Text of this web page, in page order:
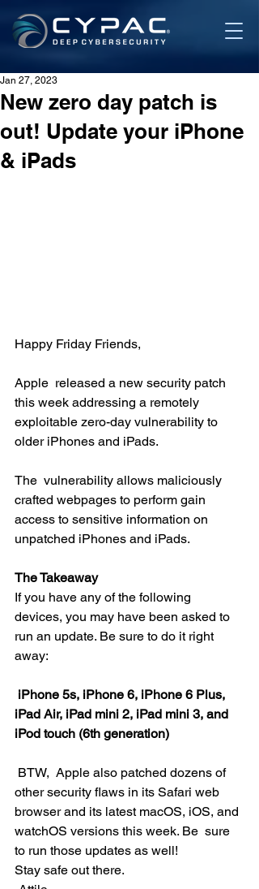
New zero day patch is
out! Update your iPhone
& iPads
Jan 27, 2023
Happy Friday Friends,
Apple  released a new security patch
this week addressing a remotely
exploitable zero-day vulnerability to
older iPhones and iPads.
The  vulnerability allows maliciously
crafted webpages to perform gain
access to sensitive information on
unpatched iPhones and iPads.
The Takeaway
If you have any of the following
devices, you may have been asked to
run an update. Be sure to do it right
away:
iPhone 5s, iPhone 6, iPhone 6 Plus,
iPad Air, iPad mini 2, iPad mini 3, and
iPod touch (6th generation)
other security flaws in its Safari web
browser and its latest macOS, iOS, and
watchOS versions this week. Be  sure
to run those updates as well!
Stay safe out there.